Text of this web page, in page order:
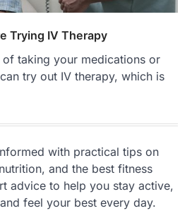
Trying IV Therapy
taking your medications or
try out IV therapy, which is
with practical tips on
and the best fitness
advice to help you stay active,
feel your best every day.